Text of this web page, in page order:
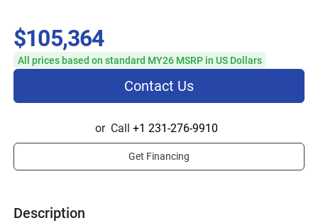
Description
$105,364
All prices based on standard MY26 MSRP in US Dollars
Contact Us
or Call +1 231-276-9910
Get Financing